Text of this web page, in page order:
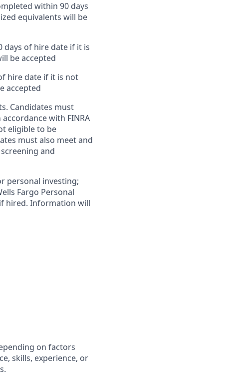
within 90 days
equivalents will be
days of hire date if it is
be accepted
hire date if it is not
accepted
Candidates must
with FINRA
eligible to be
must also meet and
and
personal investing;
Fargo Personal
hired. Information will
on factors
skills, experience, or